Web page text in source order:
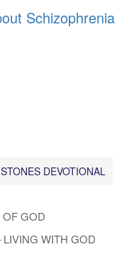
Schizophrenia
DEVOTIONAL
GOD
LIVING WITH GOD